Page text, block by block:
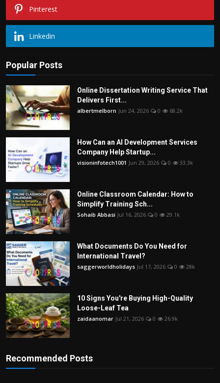
Pinterest
Linkedin
Popular Posts
Online Dissertation Writing Service That
Delivers First...
albertmelborn Jun 24, 2026 0 68.2k
How Can an AI Development Services
Company Help Startup...
visioninfotech1001 Jun 29, 2026 0 33.3k
Online Classroom Calendar: How to
Simplify Training Sch...
Sohaib Abbasi Jul 16, 2026 0 29.1k
What Documents Do You Need for
International Travel?
saggerworldholidays Jul 17, 2026 0 28k
10 Signs You're Buying High-Quality
Loose-Leaf Tea
zaidaanomar Jul 21, 2026 0 26.9k
Recommended Posts